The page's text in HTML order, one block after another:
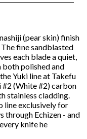
(pear skin) finish
fine sandblasted
each blade a quiet,
polished and
Yuki line at Takefu
#2 (White #2) carbon
stainless cladding.
line exclusively for
through Echizen - and
knife he